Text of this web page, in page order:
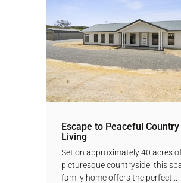
Escape to Peaceful Country
Living
Set on approximately 40 acres
picturesque countryside, this
family home offers the perfect...